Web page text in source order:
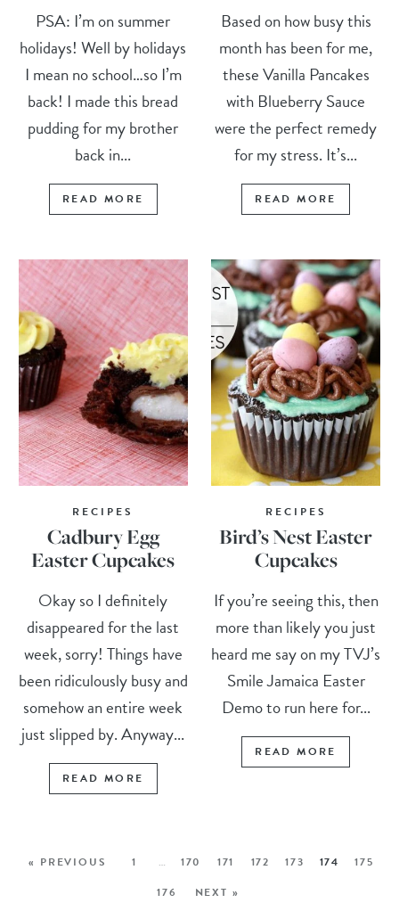
PSA: I’m on summer
holidays! Well by holidays
I mean no school…so I’m
back! I made this bread
pudding for my brother
back in...
READ MORE
Based on how busy this
month has been for me,
these Vanilla Pancakes
with Blueberry Sauce
were the perfect remedy
for my stress. It’s...
READ MORE
RECIPES
Cadbury Egg
Easter Cupcakes
Okay so I definitely
disappeared for the last
week, sorry! Things have
been ridiculously busy and
somehow an entire week
just slipped by. Anyway...
READ MORE
RECIPES
Bird’s Nest Easter
Cupcakes
If you’re seeing this, then
more than likely you just
heard me say on my TVJ’s
Smile Jamaica Easter
Demo to run here for...
READ MORE
« PREVIOUS 1 … 170 171 172 173 174
175
176
NEXT »